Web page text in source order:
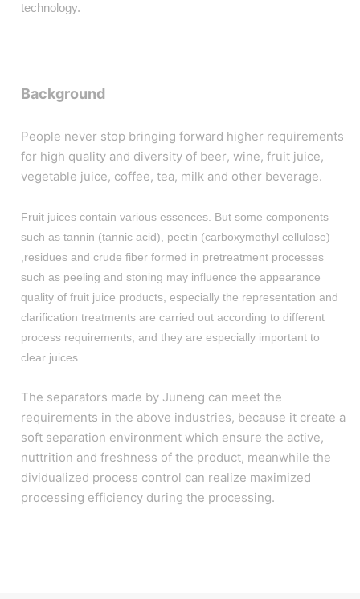
technology.
Background
People never stop bringing forward higher requirements
for high quality and diversity of beer, wine, fruit juice,
vegetable juice, coffee, tea, milk and other beverage.
Fruit juices contain various essences. But some components
such as tannin (tannic acid), pectin (carboxymethyl cellulose)
,residues and crude fiber formed in pretreatment processes
such as peeling and stoning may influence the appearance
quality of fruit juice products, especially the representation and
clarification treatments are carried out according to different
process requirements, and they are especially important to
clear juices.
The separators made by Juneng can meet the
requirements in the above industries, because it create a
soft separation environment which ensure the active,
nuttrition and freshness of the product, meanwhile the
dividualized process control can realize maximized
processing efficiency during the processing.